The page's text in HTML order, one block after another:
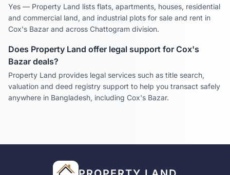
Yes — Property Land lists flats, apartments, houses, residential
and commercial land, and industrial plots for sale and rent in
Cox's Bazar and across Chattogram division.
Does Property Land offer legal support for Cox's
Bazar deals?
Property Land provides legal services such as title search,
valuation and deed registry support to help you transact safely
anywhere in Bangladesh, including Cox's Bazar.